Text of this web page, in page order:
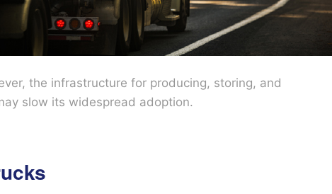
the infrastructure for producing, storing, and
slow its widespread adoption.